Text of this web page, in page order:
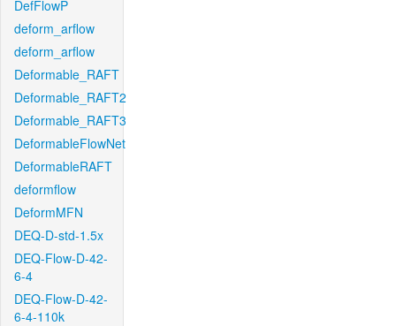
DefFlowP
deform_arflow
deform_arflow
Deformable_RAFT
Deformable_RAFT2
Deformable_RAFT3
DeformableFlowNet
DeformableRAFT
deformflow
DeformMFN
DEQ-D-std-1.5x
DEQ-Flow-D-42-
6-4
DEQ-Flow-D-42-
6-4-110k